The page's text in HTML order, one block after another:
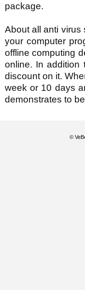
package.
About all anti
your computer
offline computing
online. In
discount on it.
week or 10 days
demonstrates to
©